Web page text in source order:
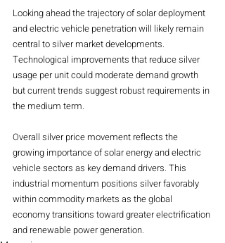
Looking ahead the trajectory of solar deployment
and electric vehicle penetration will likely remain
central to silver market developments.
Technological improvements that reduce silver
usage per unit could moderate demand growth
but current trends suggest robust requirements in
the medium term.
Overall silver price movement reflects the
growing importance of solar energy and electric
vehicle sectors as key demand drivers. This
industrial momentum positions silver favorably
within commodity markets as the global
economy transitions toward greater electrification
and renewable power generation.